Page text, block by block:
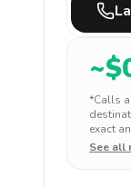
~$
*Calls
exact
See all